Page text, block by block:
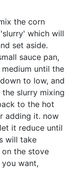
the corn
which will
set aside.
sauce pan,
until the
to low, and
slurry mixing
to the hot
adding it. now
it reduce until
will take
the stove
want,